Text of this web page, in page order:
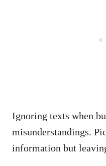
Ignoring texts when
misunderstandings.
information but